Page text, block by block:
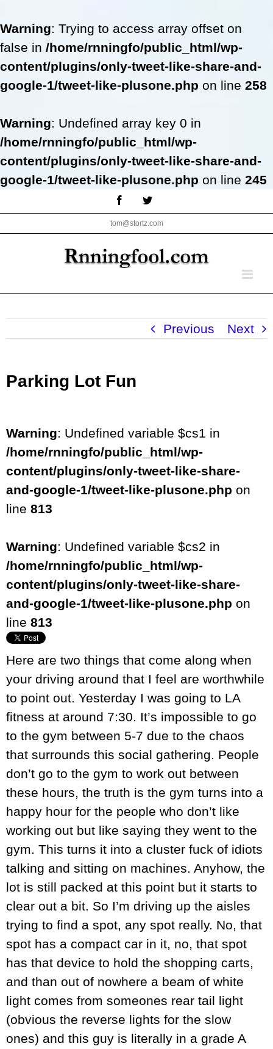
Warning: Trying to access array offset on
false in /home/rnningfo/public_html/wp-
content/plugins/only-tweet-like-share-and-
google-1/tweet-like-plusone.php on line 258
Warning: Undefined array key 0 in
/home/rnningfo/public_html/wp-
content/plugins/only-tweet-like-share-and-
google-1/tweet-like-plusone.php on line 245
to
content
FacebookTwitter
tom@stortz.com
Previous Next
Parking Lot Fun
Warning: Undefined variable $cs1 in
/home/rnningfo/public_html/wp-
content/plugins/only-tweet-like-share-
and-google-1/tweet-like-plusone.php on
line 813
Warning: Undefined variable $cs2 in
/home/rnningfo/public_html/wp-
content/plugins/only-tweet-like-share-
and-google-1/tweet-like-plusone.php on
line 813
Here are two things that come along when
your driving around that I feel are worthwhile
to point out. Yesterday I was going to LA
fitness at around 7:30. It’s impossible to go
to the gym between 5-7 due to the chaos
that surrounds this social gathering. People
don’t go to the gym to work out between
these hours, the truth is the gym turns into a
happy hour for the people who don’t like
working out but like saying they went to the
gym. This turns it into a cluster fuck of idiots
talking and sitting on machines. Anyhow, the
lot is still packed at this point but it starts to
clear out a bit. So I’m driving up the aisles
trying to find a spot, any spot really. No, that
spot has a compact car in it, no, that spot
has that device to hold the shopping carts,
and than out of nowhere a beam of white
light comes from someones rear tail light
(obvious the reverse lights for the slow
ones) and this guy is literally in a grade A